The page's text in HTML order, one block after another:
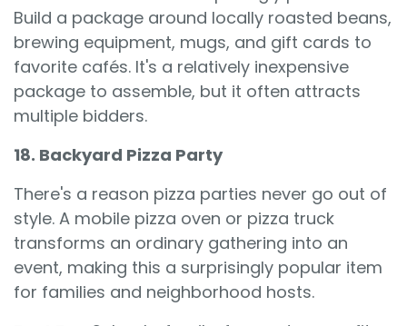
Build a package around locally roasted beans,
brewing equipment, mugs, and gift cards to
favorite cafés. It's a relatively inexpensive
package to assemble, but it often attracts
multiple bidders.
18. Backyard Pizza Party
There's a reason pizza parties never go out of
style. A mobile pizza oven or pizza truck
transforms an ordinary gathering into an
event, making this a surprisingly popular item
for families and neighborhood hosts.